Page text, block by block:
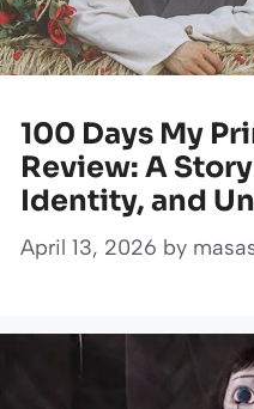
100 Days My
Review: A
Identity, and
April 13, 2026 by